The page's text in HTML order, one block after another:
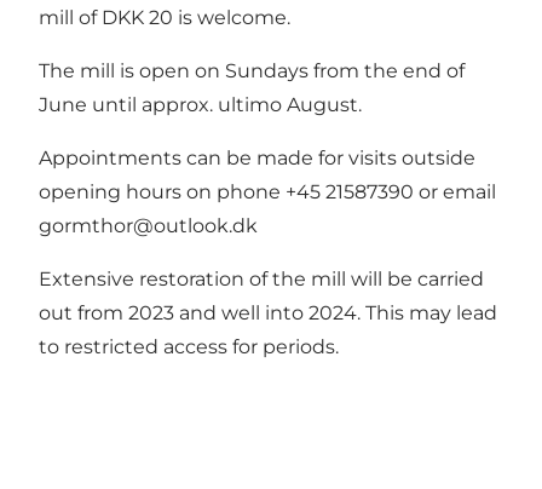
mill of DKK 20 is welcome.
The mill is open on Sundays from the end of
June until approx. ultimo August.
Appointments can be made for visits outside
opening hours on phone +45 21587390 or email
gormthor@outlook.dk
Extensive restoration of the mill will be carried
out from 2023 and well into 2024. This may lead
to restricted access for periods.